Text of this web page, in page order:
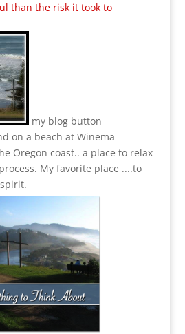
than the risk it took to
my blog button
on a beach at Winema
Oregon coast.. a place to relax
My favorite place ....to